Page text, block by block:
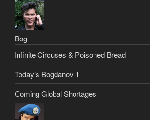
Bog
Infinite Circuses & Poisoned Bread
Today’s Bogdanov 1
Coming Global Shortages